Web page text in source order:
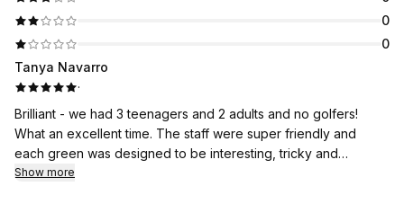
0
0
Tanya Navarro
·
Brilliant - we had 3 teenagers and 2 adults and no golfers!
What an excellent time. The staff were super friendly and
each green was designed to be interesting, tricky and
challenging, with lovely aesthetics, sound effects, a raft to
Show more